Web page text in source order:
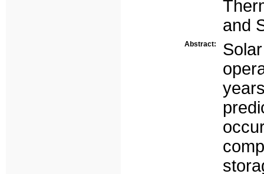
and
Abstract: